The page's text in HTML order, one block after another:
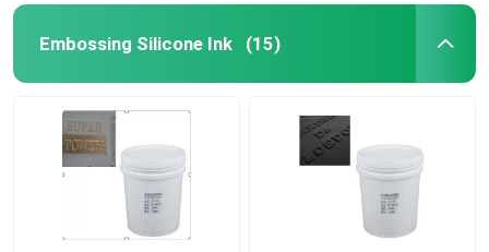
Embossing Silicone Ink (15)